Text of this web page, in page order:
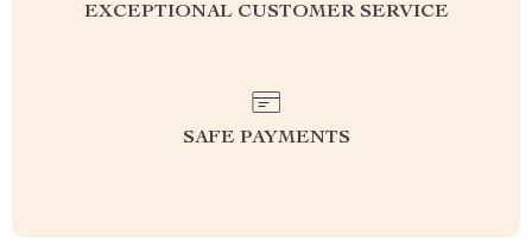
EXCEPTIONAL CUSTOMER SERVICE
SAFE PAYMENTS